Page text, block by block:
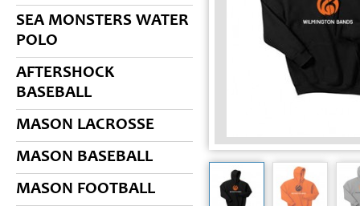
SEA MONSTERS WATER
POLO
AFTERSHOCK
BASEBALL
MASON LACROSSE
MASON BASEBALL
MASON FOOTBALL